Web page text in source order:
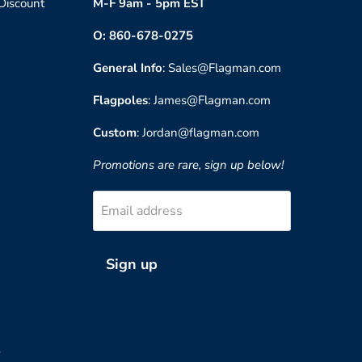
M-F 9am - 5pm EST
O: 860-678-0275
General Info: Sales@Flagman.com
Flagpoles: James@Flagman.com
Custom: Jordan@flagman.com
Promotions are rare, sign up below!
Email address
Sign up